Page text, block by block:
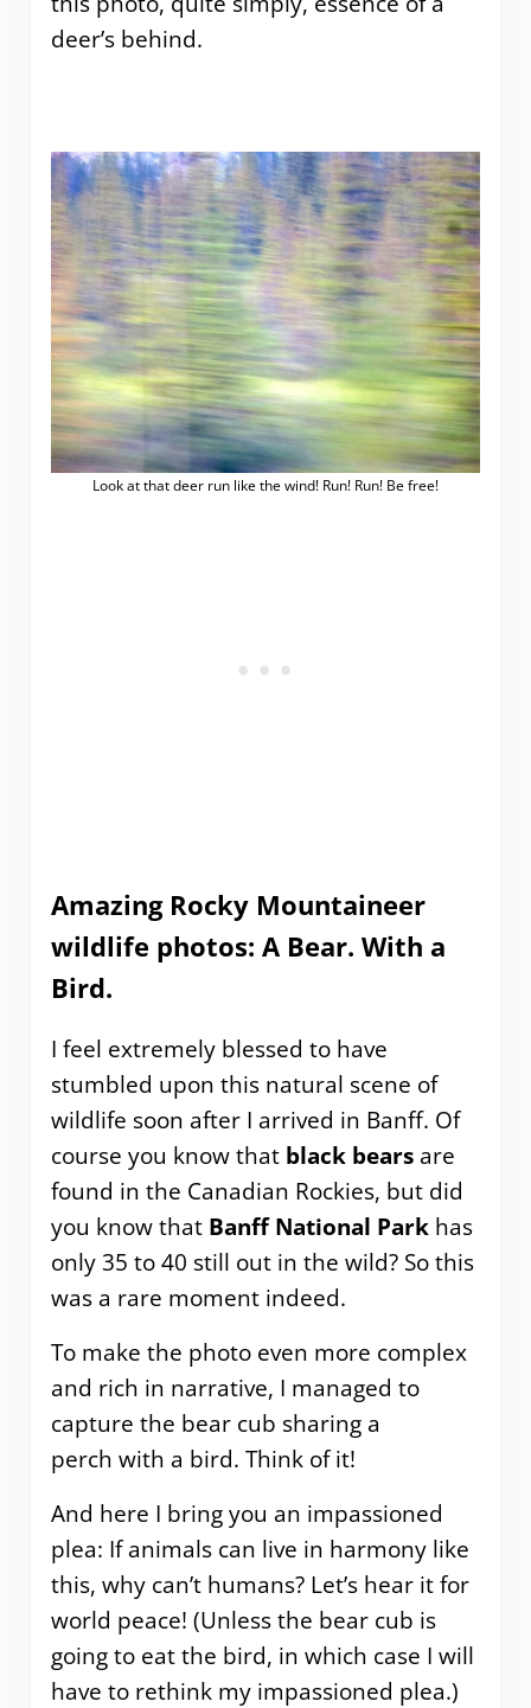
deer’s behind.
Look at that deer run like the wind! Run! Run! Be free!
Amazing Rocky Mountaineer
wildlife photos: A Bear. With a
Bird.
I feel extremely blessed to have
stumbled upon this natural scene of
wildlife soon after I arrived in Banff. Of
course you know that black bearsare
found in the Canadian Rockies, but did
you know that Banff National Parkhas
only 35 to 40 still out in the wild? So this
was a rare moment indeed.
To make the photo even more complex
and rich in narrative, I managed to
capture the bear cub sharing a
perch with a bird. Think of it!
And here I bring you an impassioned
plea: If animals can live in harmony like
this, why can’t humans? Let’s hear it for
world peace! (Unless the bear cub is
going to eat the bird, in which case I will
have to rethink my impassioned plea.)